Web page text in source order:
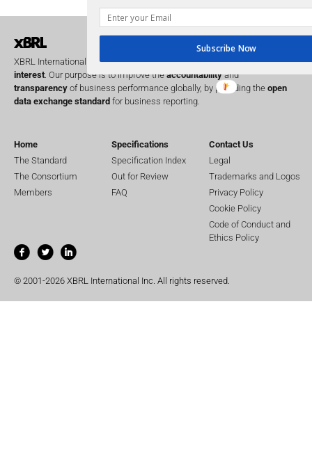
XBRL US XII
XBRL International is a globalnot for profitoperating in thepublic
interest . Our purpose is to improve theaccountabilityand
transparency of business performance globally, by providing the open
data exchange standard for business reporting.
Home
The Standard
The Consortium
Members
Specifications
Specification Index
Out for Review
FAQ
Contact Us
Legal
Trademarks and Logos
Privacy Policy
Cookie Policy
Code of Conduct and
Ethics Policy
© 2001-2026 XBRL International Inc. All rights reserved.
Subscribe Now